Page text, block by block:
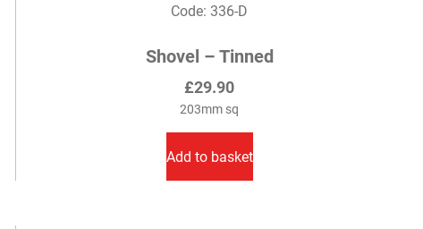
Code: 336-D
Shovel – Tinned
£29.90
203mm sq
Add to basket